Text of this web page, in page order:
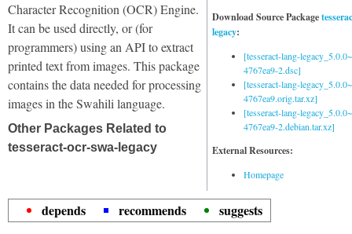
Download Source Package
legacy:
[tesseract-lang-
4767ea9-2.dsc]
[tesseract-lang-
4767ea9.orig.tar.xz]
[tesseract-lang-
4767ea9-2.debian.tar.xz]
External Resources:
Homepage
Character Recognition (OCR) Engine.
It can be used directly, or (for
programmers) using an API to extract
printed text from images. This package
contains the data needed for processing
images in the Swahili language.
Other Packages Related to
tesseract-ocr-swa-legacy
depends recommends
suggests